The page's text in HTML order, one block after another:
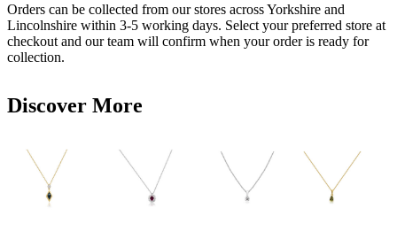
Orders can be collected from our stores across Yorkshire and
Lincolnshire within 3-5 working days. Select your preferred store at
checkout and our team will confirm when your order is ready for
collection.
Discover More